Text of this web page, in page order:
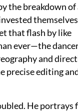
the breakdown
that flash by like
ever—the
and
precise editing
He portrays